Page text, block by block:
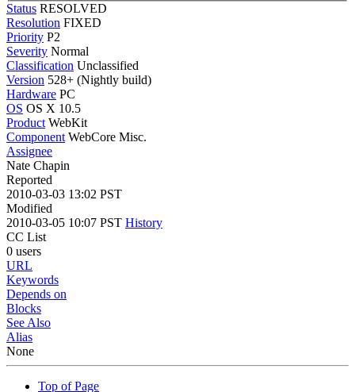
Status RESOLVED
Resolution FIXED
Priority P2
Severity Normal
Classification Unclassified
Version 528+ (Nightly build)
Hardware PC
OS OS X 10.5
Product WebKit
Component WebCore Misc.
Assignee
Nate Chapin
Reported
2010-03-03 13:02 PST
Modified
2010-03-05 10:07 PST History
CC List
0 users
URL
Keywords
Depends on
Blocks
See Also
Alias
None
Top of Page